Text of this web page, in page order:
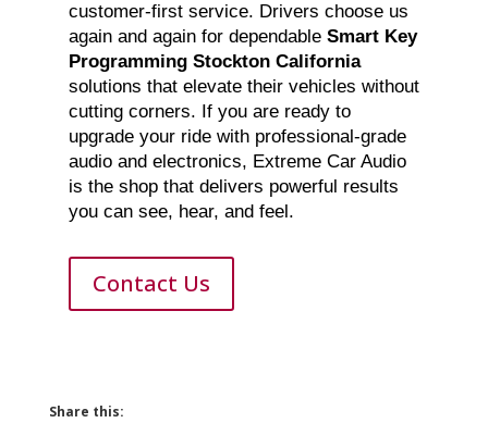
customer-first service. Drivers choose us
again and again for dependable Smart Key
Programming Stockton California
solutions that elevate their vehicles without
cutting corners. If you are ready to
upgrade your ride with professional-grade
audio and electronics, Extreme Car Audio
is the shop that delivers powerful results
you can see, hear, and feel.
Contact Us
Share this: